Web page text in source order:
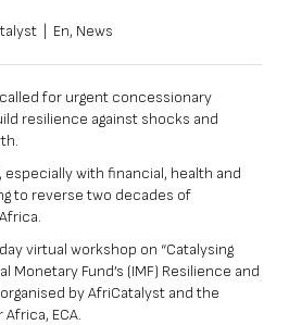
En, News
for urgent concessionary
resilience against shocks and
especially with financial, health and
to reverse two decades of
virtual workshop on “Catalysing
Fund’s (IMF) Resilience and
by AfriCatalyst and the
ECA.